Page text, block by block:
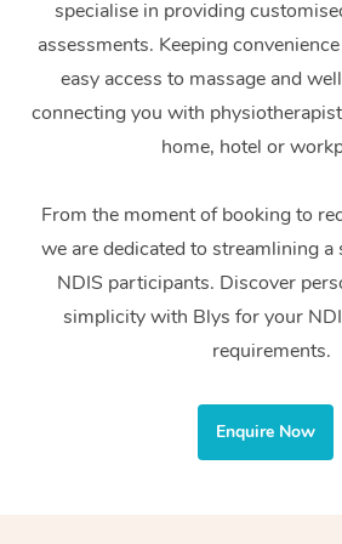
specialise in providing
assessments. Keeping
easy access to massage and
connecting you with
home, hotel or
From the moment of booking to
we are dedicated to streamlining
NDIS participants. Discover
simplicity with Blys for your
requirements.
Enquire Now